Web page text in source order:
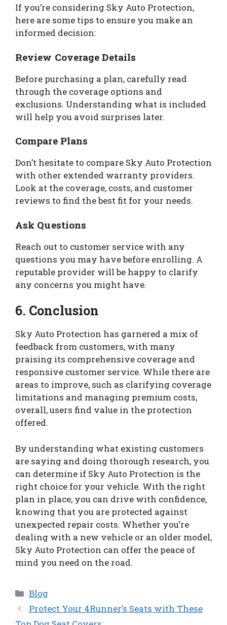
If you’re considering Sky Auto Protection,
here are some tips to ensure you make an
informed decision:
Review Coverage Details
Before purchasing a plan, carefully read
through the coverage options and
exclusions. Understanding what is included
will help you avoid surprises later.
Compare Plans
Don’t hesitate to compare Sky Auto Protection
with other extended warranty providers.
Look at the coverage, costs, and customer
reviews to find the best fit for your needs.
Ask Questions
Reach out to customer service with any
questions you may have before enrolling. A
reputable provider will be happy to clarify
any concerns you might have.
6. Conclusion
Sky Auto Protection has garnered a mix of
feedback from customers, with many
praising its comprehensive coverage and
responsive customer service. While there are
areas to improve, such as clarifying coverage
limitations and managing premium costs,
overall, users find value in the protection
offered.
By understanding what existing customers
are saying and doing thorough research, you
can determine if Sky Auto Protection is the
right choice for your vehicle. With the right
plan in place, you can drive with confidence,
knowing that you are protected against
unexpected repair costs. Whether you’re
dealing with a new vehicle or an older model,
Sky Auto Protection can offer the peace of
mind you need on the road.
Categories
Blog
Protect Your 4Runner’s Seats with These